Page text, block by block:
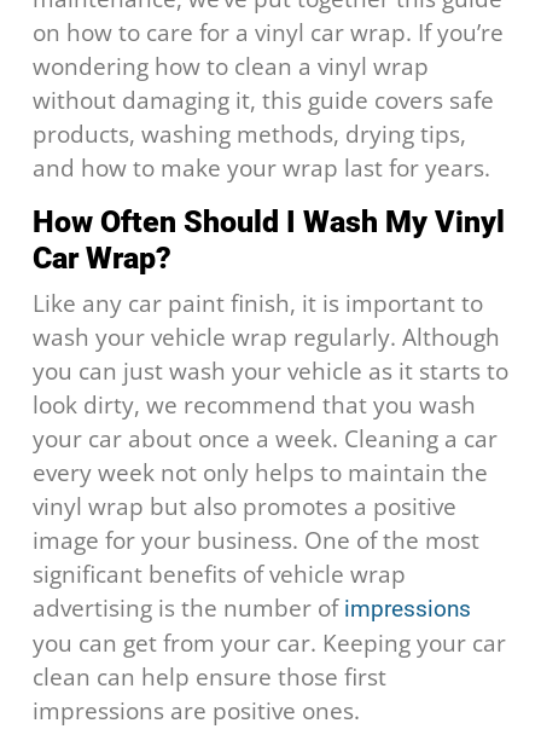
on how to care for a vinyl car wrap. If you’re
wondering how to clean a vinyl wrap
without damaging it, this guide covers safe
products, washing methods, drying tips,
and how to make your wrap last for years.
How Often Should I Wash My Vinyl
Car Wrap?
Like any car paint finish, it is important to
wash your vehicle wrap regularly. Although
you can just wash your vehicle as it starts to
look dirty, we recommend that you wash
your car about once a week. Cleaning a car
every week not only helps to maintain the
vinyl wrap but also promotes a positive
image for your business. One of the most
significant benefits of vehicle wrap
advertising is the number of impressions
you can get from your car. Keeping your car
clean can help ensure those first
impressions are positive ones.